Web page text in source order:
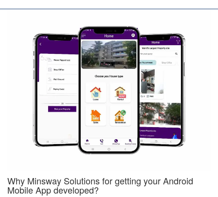
Why Minsway Solutions for getting your Android
Mobile App developed?